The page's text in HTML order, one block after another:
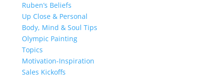
Ruben’s Beliefs
Up Close & Personal
Body, Mind & Soul Tips
Olympic Painting
Topics
Motivation-Inspiration
Sales Kickoffs